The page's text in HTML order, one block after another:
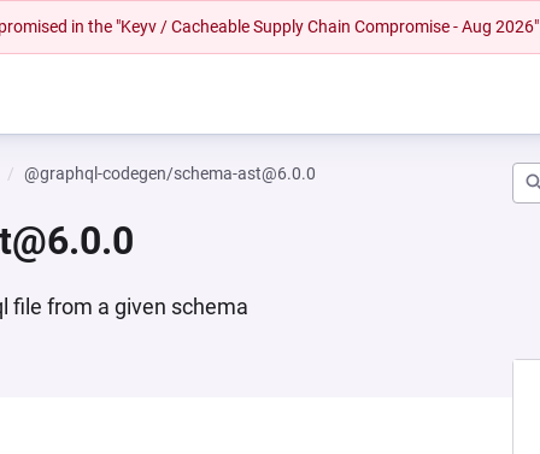
in the "Keyv / Cacheable Supply Chain Compromise - Aug 2026"
@graphql-codegen/schema-ast@6.0.0
file from a given schema